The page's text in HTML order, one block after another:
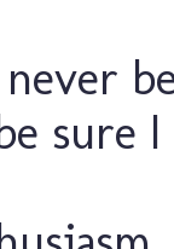
sure